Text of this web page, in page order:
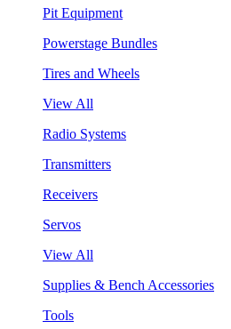
Pit Equipment
Powerstage Bundles
Tires and Wheels
View All
Radio Systems
Transmitters
Receivers
Servos
View All
Supplies & Bench Accessories
Tools